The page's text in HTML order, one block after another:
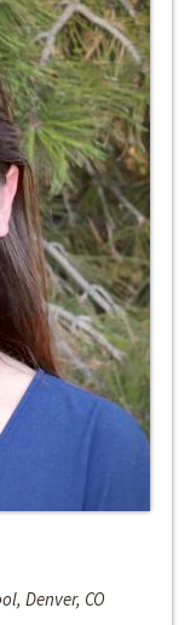
Denver, CO